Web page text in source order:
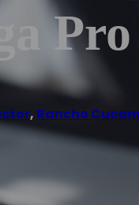
, Rancho